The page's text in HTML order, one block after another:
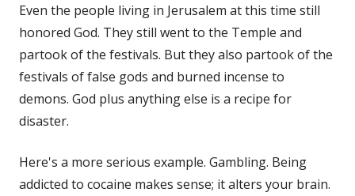
Even the people living in Jerusalem at this time still
honored God. They still went to the Temple and
partook of the festivals. But they also partook of the
festivals of false gods and burned incense to
demons. God plus anything else is a recipe for
disaster.
Here's a more serious example. Gambling. Being
addicted to cocaine makes sense; it alters your brain.